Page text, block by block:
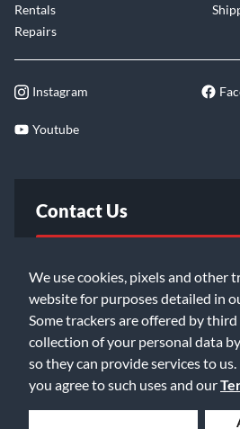
We use cookies, pixels and other
website for purposes detailed in
Some trackers are offered by
collection of your personal data
so they can provide services to
you agree to such uses and our
Rentals
Repairs
Instagram
Youtube
Contact Us
Email Us